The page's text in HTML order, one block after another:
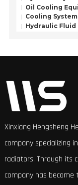
Oil Cooling
Cooling
Hydraulic Fluid
Xinxiang Hengsheng
company specializing
radiators. Through its
company has